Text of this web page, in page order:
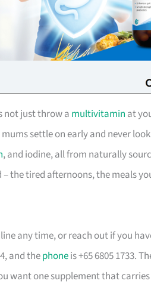
not just throw a multivitamin at
settle on early and never
, and iodine, all from naturally
– the tired afternoons, the meals
any time, or reach out if you
and thephoneis +65 6805 1733.
want one supplement that